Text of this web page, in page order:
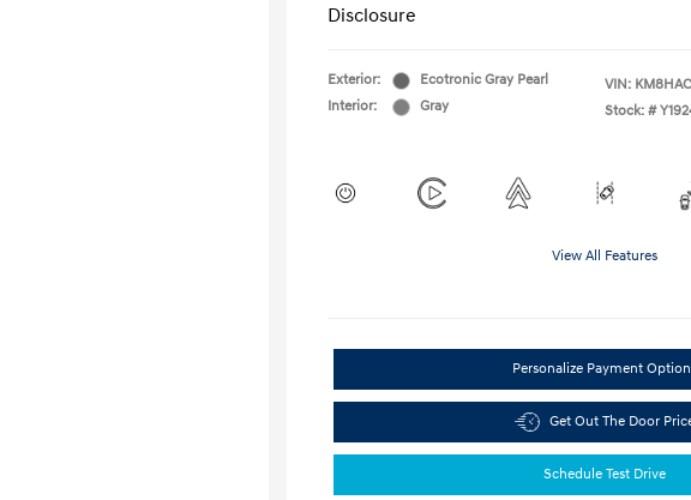
Disclosure
Exterior:
Ecotronic Gray Pearl
Interior:
Gray
VIN:
Stock: #
View All Features
Personalize Payment
Get Out The Door
Schedule Test Drive